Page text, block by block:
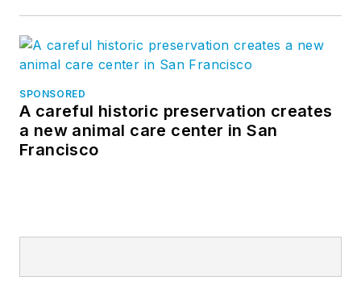
SPONSORED
A careful historic preservation creates
a new animal care center in San
Francisco